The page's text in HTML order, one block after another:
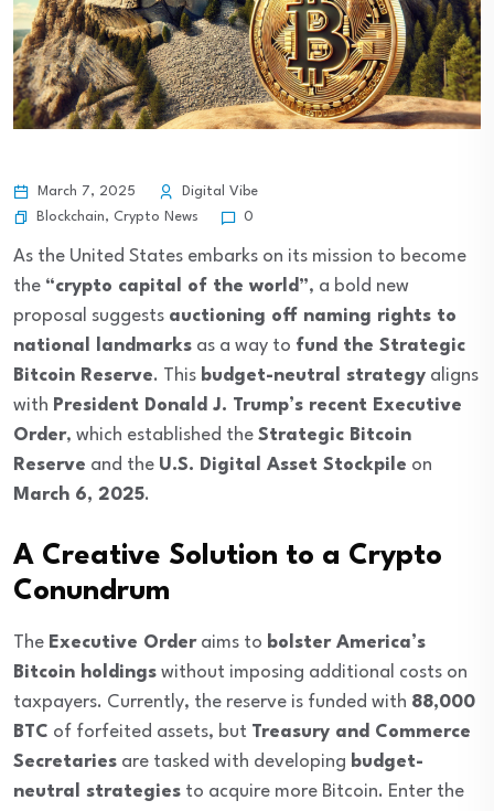
March 7, 2025
Digital Vibe
Blockchain, Crypto News 0
As the United States embarks on its mission to become
the “crypto capital of the world”, a bold new
proposal suggests auctioning off naming rights to
national landmarks as a way to fund the Strategic
Bitcoin Reserve. This budget-neutral strategy aligns
with President Donald J. Trump’s recent Executive
Order, which established the Strategic Bitcoin
Reserve and the U.S. Digital Asset Stockpile on
March 6, 2025.
A Creative Solution to a Crypto
Conundrum
The Executive Orderaims to bolster America’s
Bitcoin holdings without imposing additional costs on
taxpayers. Currently, the reserve is funded with 88,000
BTC of forfeited assets, but Treasury and Commerce
Secretaries are tasked with developing budget-
neutral strategies to acquire more Bitcoin. Enter the